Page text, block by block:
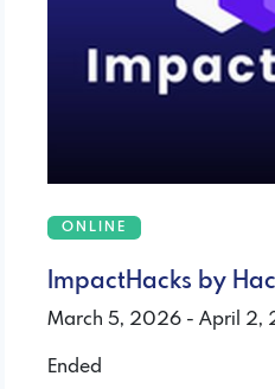
ONLINE
ImpactHacks by
March 5, 2026 - April 2,
Ended